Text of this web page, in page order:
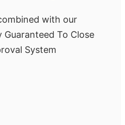
with our
To Close
System